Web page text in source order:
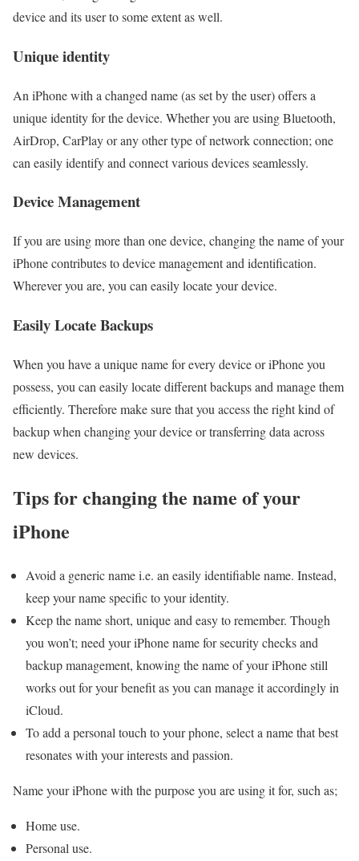
device and its user to some extent as well.
Unique identity
An iPhone with a changed name (as set by the user) offers a
unique identity for the device. Whether you are using Bluetooth,
AirDrop, CarPlay or any other type of network connection; one
can easily identify and connect various devices seamlessly.
Device Management
If you are using more than one device, changing the name of your
iPhone contributes to device management and identification.
Wherever you are, you can easily locate your device.
Easily Locate Backups
When you have a unique name for every device or iPhone you
possess, you can easily locate different backups and manage them
efficiently. Therefore make sure that you access the right kind of
backup when changing your device or transferring data across
new devices.
Tips for changing the name of your
iPhone
Avoid a generic name i.e. an easily identifiable name. Instead,
keep your name specific to your identity.
Keep the name short, unique and easy to remember. Though
you won’t; need your iPhone name for security checks and
backup management, knowing the name of your iPhone still
works out for your benefit as you can manage it accordingly in
iCloud.
To add a personal touch to your phone, select a name that best
resonates with your interests and passion.
Name your iPhone with the purpose you are using it for, such as;
Home use.
Personal use.